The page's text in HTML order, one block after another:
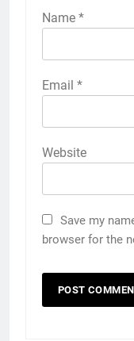
Name *
Email *
Website
Save my
browser for the